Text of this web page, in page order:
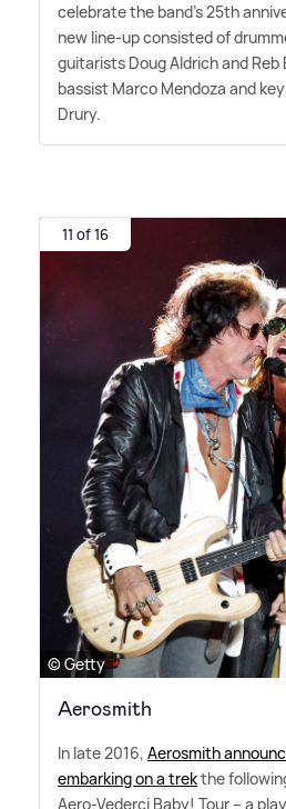
celebrate the band's 25th
new line-up consisted of
guitarists Doug Aldrich and Reb
bassist Marco Mendoza and
Drury.
11 of 16
© Getty
Aerosmith
In late 2016, Aerosmith
embarking on a trekthe
Aero-Vederci Baby! Tour – a